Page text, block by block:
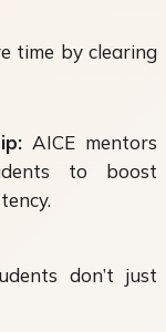
time by clearing
AICE mentors
to boost
don’t just